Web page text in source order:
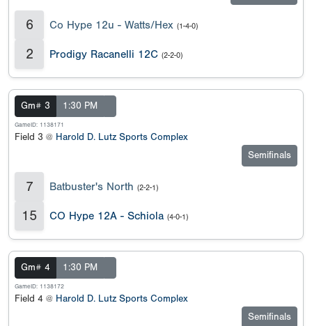
6 Co Hype 12u - Watts/Hex (1-4-0)
2 Prodigy Racanelli 12C (2-2-0)
Gm# 3 1:30 PM
GameID: 1138171
Field 3 @ Harold D. Lutz Sports Complex
Semifinals
7 Batbuster's North (2-2-1)
15 CO Hype 12A - Schiola (4-0-1)
Gm# 4 1:30 PM
GameID: 1138172
Field 4 @ Harold D. Lutz Sports Complex
Semifinals